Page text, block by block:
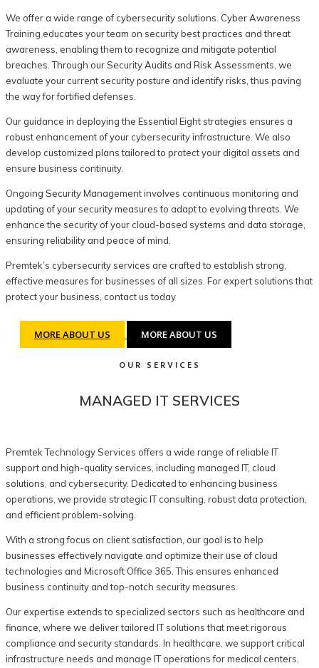
We offer a wide range of cybersecurity solutions. Cyber Awareness
Training educates your team on security best practices and threat
awareness, enabling them to recognize and mitigate potential
breaches. Through our Security Audits and Risk Assessments, we
evaluate your current security posture and identify risks, thus paving
the way for fortified defenses.
Our guidance in deploying the Essential Eight strategies ensures a
robust enhancement of your cybersecurity infrastructure. We also
develop customized plans tailored to protect your digital assets and
ensure business continuity.
Ongoing Security Management involves continuous monitoring and
updating of your security measures to adapt to evolving threats. We
enhance the security of your cloud-based systems and data storage,
ensuring reliability and peace of mind.
Premtek’s cybersecurity services are crafted to establish strong,
effective measures for businesses of all sizes. For expert solutions that
protect your business, contact us today
MORE ABOUT US MORE ABOUT US
OUR SERVICES
MANAGED IT SERVICES
Premtek Technology Services offers a wide range of reliable IT
support and high-quality services, including managed IT, cloud
solutions, and cybersecurity. Dedicated to enhancing business
operations, we provide strategic IT consulting, robust data protection,
and efficient problem-solving.
With a strong focus on client satisfaction, our goal is to help
businesses effectively navigate and optimize their use of cloud
technologies and Microsoft Office 365. This ensures enhanced
business continuity and top-notch security measures.
Our expertise extends to specialized sectors such as healthcare and
finance, where we deliver tailored IT solutions that meet rigorous
compliance and security standards. In healthcare, we support critical
infrastructure needs and manage IT operations for medical centers,